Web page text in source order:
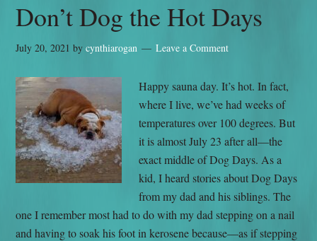
Don’t Dog the Hot Days
July 20, 2021 bycynthiarogan Leave a Comment
Happy sauna day. It’s hot. In fact,
where I live, we’ve had weeks of
temperatures over 100 degrees. But
it is almost July 23 after all—the
exact middle of Dog Days. As a
kid, I heard stories about Dog Days
from my dad and his siblings. The
one I remember most had to do with my dad stepping on a nail
and having to soak his foot in kerosene because—as if stepping